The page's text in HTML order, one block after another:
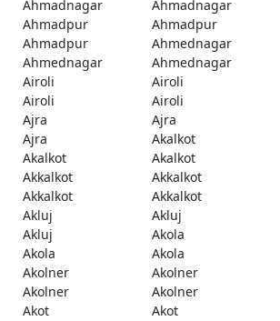
Ahmadnagar
Ahmadnagar
Ahmadpur
Ahmadpur
Ahmadpur
Ahmednagar
Ahmednagar
Ahmednagar
Airoli
Airoli
Airoli
Airoli
Ajra
Ajra
Ajra
Akalkot
Akalkot
Akalkot
Akkalkot
Akkalkot
Akkalkot
Akkalkot
Akluj
Akluj
Akluj
Akola
Akola
Akola
Akolner
Akolner
Akolner
Akolner
Akot
Akot